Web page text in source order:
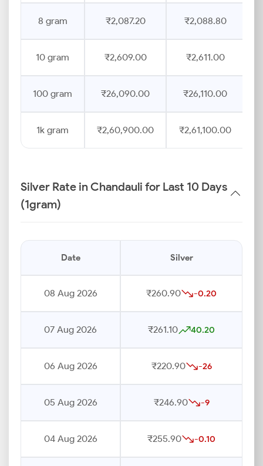
8 gram ₹2,087.20 ₹2,088.80
10 gram ₹2,609.00 ₹2,611.00
100 gram ₹26,090.00 ₹26,110.00
1k gram ₹2,60,900.00 ₹2,61,100.00
Silver Rate in Chandauli for Last 10 Days
(1gram)
Date Silver
08 Aug 2026 ₹260.90 -0.20
07 Aug 2026 ₹261.10 40.20
06 Aug 2026 ₹220.90 -26
05 Aug 2026 ₹246.90 -9
04 Aug 2026 ₹255.90 -0.10